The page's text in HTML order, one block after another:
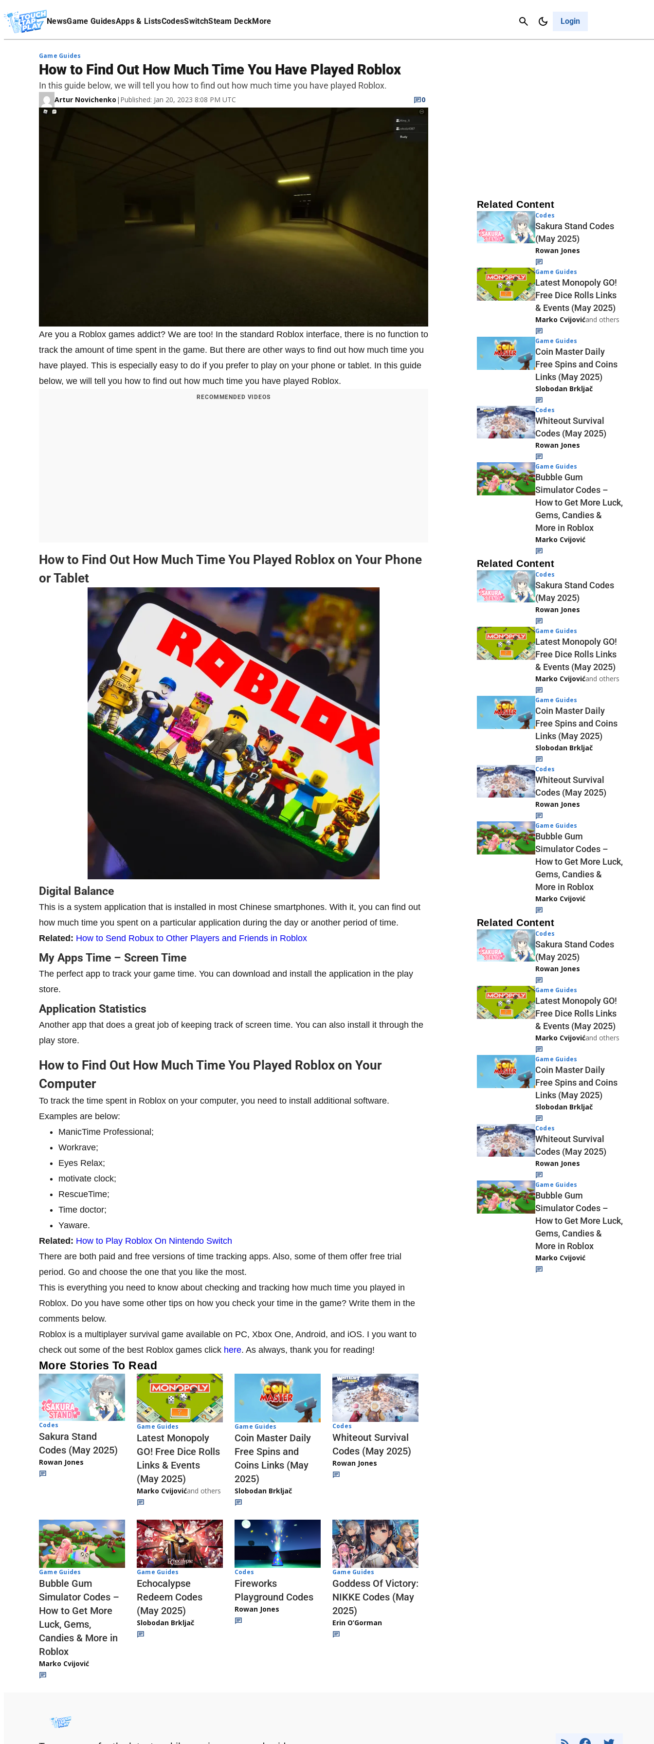
NewsGame GuidesApps & ListsCodesSwitchSteam DeckMore Login
Cancel
Affiliate Disclaimer
Game Guides
How to Find Out How Much Time You Have Played Roblox
In this guide below, we will tell you how to find out how much time you have played Roblox.
Artur Novichenko | Published: Jan 20, 2023 8:08 PM UTC 0
Are you a Roblox games addict? We are too! In the standard Roblox interface, there is no function to
track the amount of time spent in the game. But there are other ways to find out how much time you
have played. This is especially easy to do if you prefer to play on your phone or tablet. In this guide
below, we will tell you how to find out how much time you have played Roblox.
RECOMMENDED VIDEOS
How to Find Out How Much Time You Played Roblox on Your Phone
or Tablet
Digital Balance
This is a system application that is installed in most Chinese smartphones. With it, you can find out
how much time you spent on a particular application during the day or another period of time.
Related: How to Send Robux to Other Players and Friends in Roblox
My Apps Time – Screen Time
The perfect app to track your game time. You can download and install the application in the play
store.
Application Statistics
Another app that does a great job of keeping track of screen time. You can also install it through the
play store.
How to Find Out How Much Time You Played Roblox on Your
Computer
To track the time spent in Roblox on your computer, you need to install additional software.
Examples are below:
ManicTime Professional;
Workrave;
Eyes Relax;
motivate clock;
RescueTime;
Time doctor;
Yaware.
Related: How to Play Roblox On Nintendo Switch
There are both paid and free versions of time tracking apps. Also, some of them offer free trial
period. Go and choose the one that you like the most.
This is everything you need to know about checking and tracking how much time you played in
Roblox. Do you have some other tips on how you check your time in the game? Write them in the
comments below.
Roblox is a multiplayer survival game available on PC, Xbox One, Android, and iOS. I you want to
check out some of the best Roblox games click here. As always, thank you for reading!
More Stories To Read
Codes
Sakura Stand
Codes (May 2025)
Rowan Jones
Game Guides
Latest Monopoly
GO! Free Dice Rolls
Links & Events
(May 2025)
Marko Cvijovićand others
Game Guides
Coin Master Daily
Free Spins and
Coins Links (May
2025)
Slobodan Brkljač
Codes
Whiteout Survival
Codes (May 2025)
Rowan Jones
Game Guides
Bubble Gum
Simulator Codes –
How to Get More
Luck, Gems,
Candies & More in
Roblox
Marko Cvijović
Game Guides
Echocalypse
Redeem Codes
(May 2025)
Slobodan Brkljač
Codes
Fireworks
Playground Codes
Rowan Jones
Game Guides
Goddess Of Victory:
NIKKE Codes (May
2025)
Erin O’Gorman
Related Content
Codes
Sakura Stand Codes
(May 2025)
Rowan Jones
Game Guides
Latest Monopoly GO!
Free Dice Rolls Links
& Events (May 2025)
Marko Cvijovićand others
Game Guides
Coin Master Daily
Free Spins and Coins
Links (May 2025)
Slobodan Brkljač
Codes
Whiteout Survival
Codes (May 2025)
Rowan Jones
Game Guides
Bubble Gum
Simulator Codes –
How to Get More Luck,
Gems, Candies &
More in Roblox
Marko Cvijović
Related Content
Codes
Sakura Stand Codes
(May 2025)
Rowan Jones
Game Guides
Latest Monopoly GO!
Free Dice Rolls Links
& Events (May 2025)
Marko Cvijovićand others
Game Guides
Coin Master Daily
Free Spins and Coins
Links (May 2025)
Slobodan Brkljač
Codes
Whiteout Survival
Codes (May 2025)
Rowan Jones
Game Guides
Bubble Gum
Simulator Codes –
How to Get More Luck,
Gems, Candies &
More in Roblox
Marko Cvijović
Related Content
Codes
Sakura Stand Codes
(May 2025)
Rowan Jones
Game Guides
Latest Monopoly GO!
Free Dice Rolls Links
& Events (May 2025)
Marko Cvijovićand others
Game Guides
Coin Master Daily
Free Spins and Coins
Links (May 2025)
Slobodan Brkljač
Codes
Whiteout Survival
Codes (May 2025)
Rowan Jones
Game Guides
Bubble Gum
Simulator Codes –
How to Get More Luck,
Gems, Candies &
More in Roblox
Marko Cvijović